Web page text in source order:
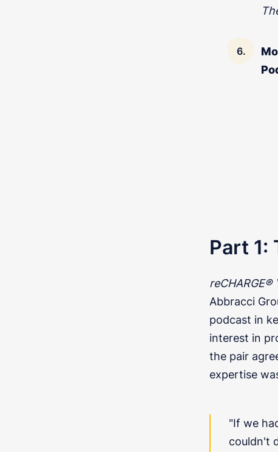
Part 1:
reCHARGE®
Abbracci
podcast in
interest in
the pair
expertise
"If we
couldn't